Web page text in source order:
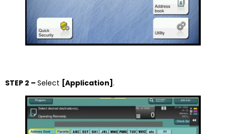
STEP 2 – Select [Application] .